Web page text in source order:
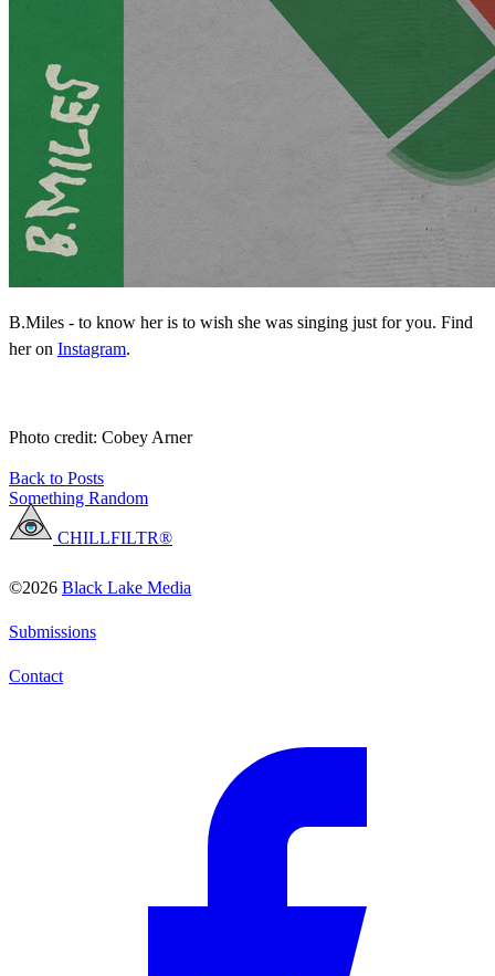
B.Miles - to know her is to wish she was singing just for you. Find
her on Instagram.
Photo credit: Cobey Arner
Back to Posts
Something Random
CHILLFILTR®
©2026 Black Lake Media
Submissions
Contact